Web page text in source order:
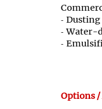
Dusting
Water-
Options /